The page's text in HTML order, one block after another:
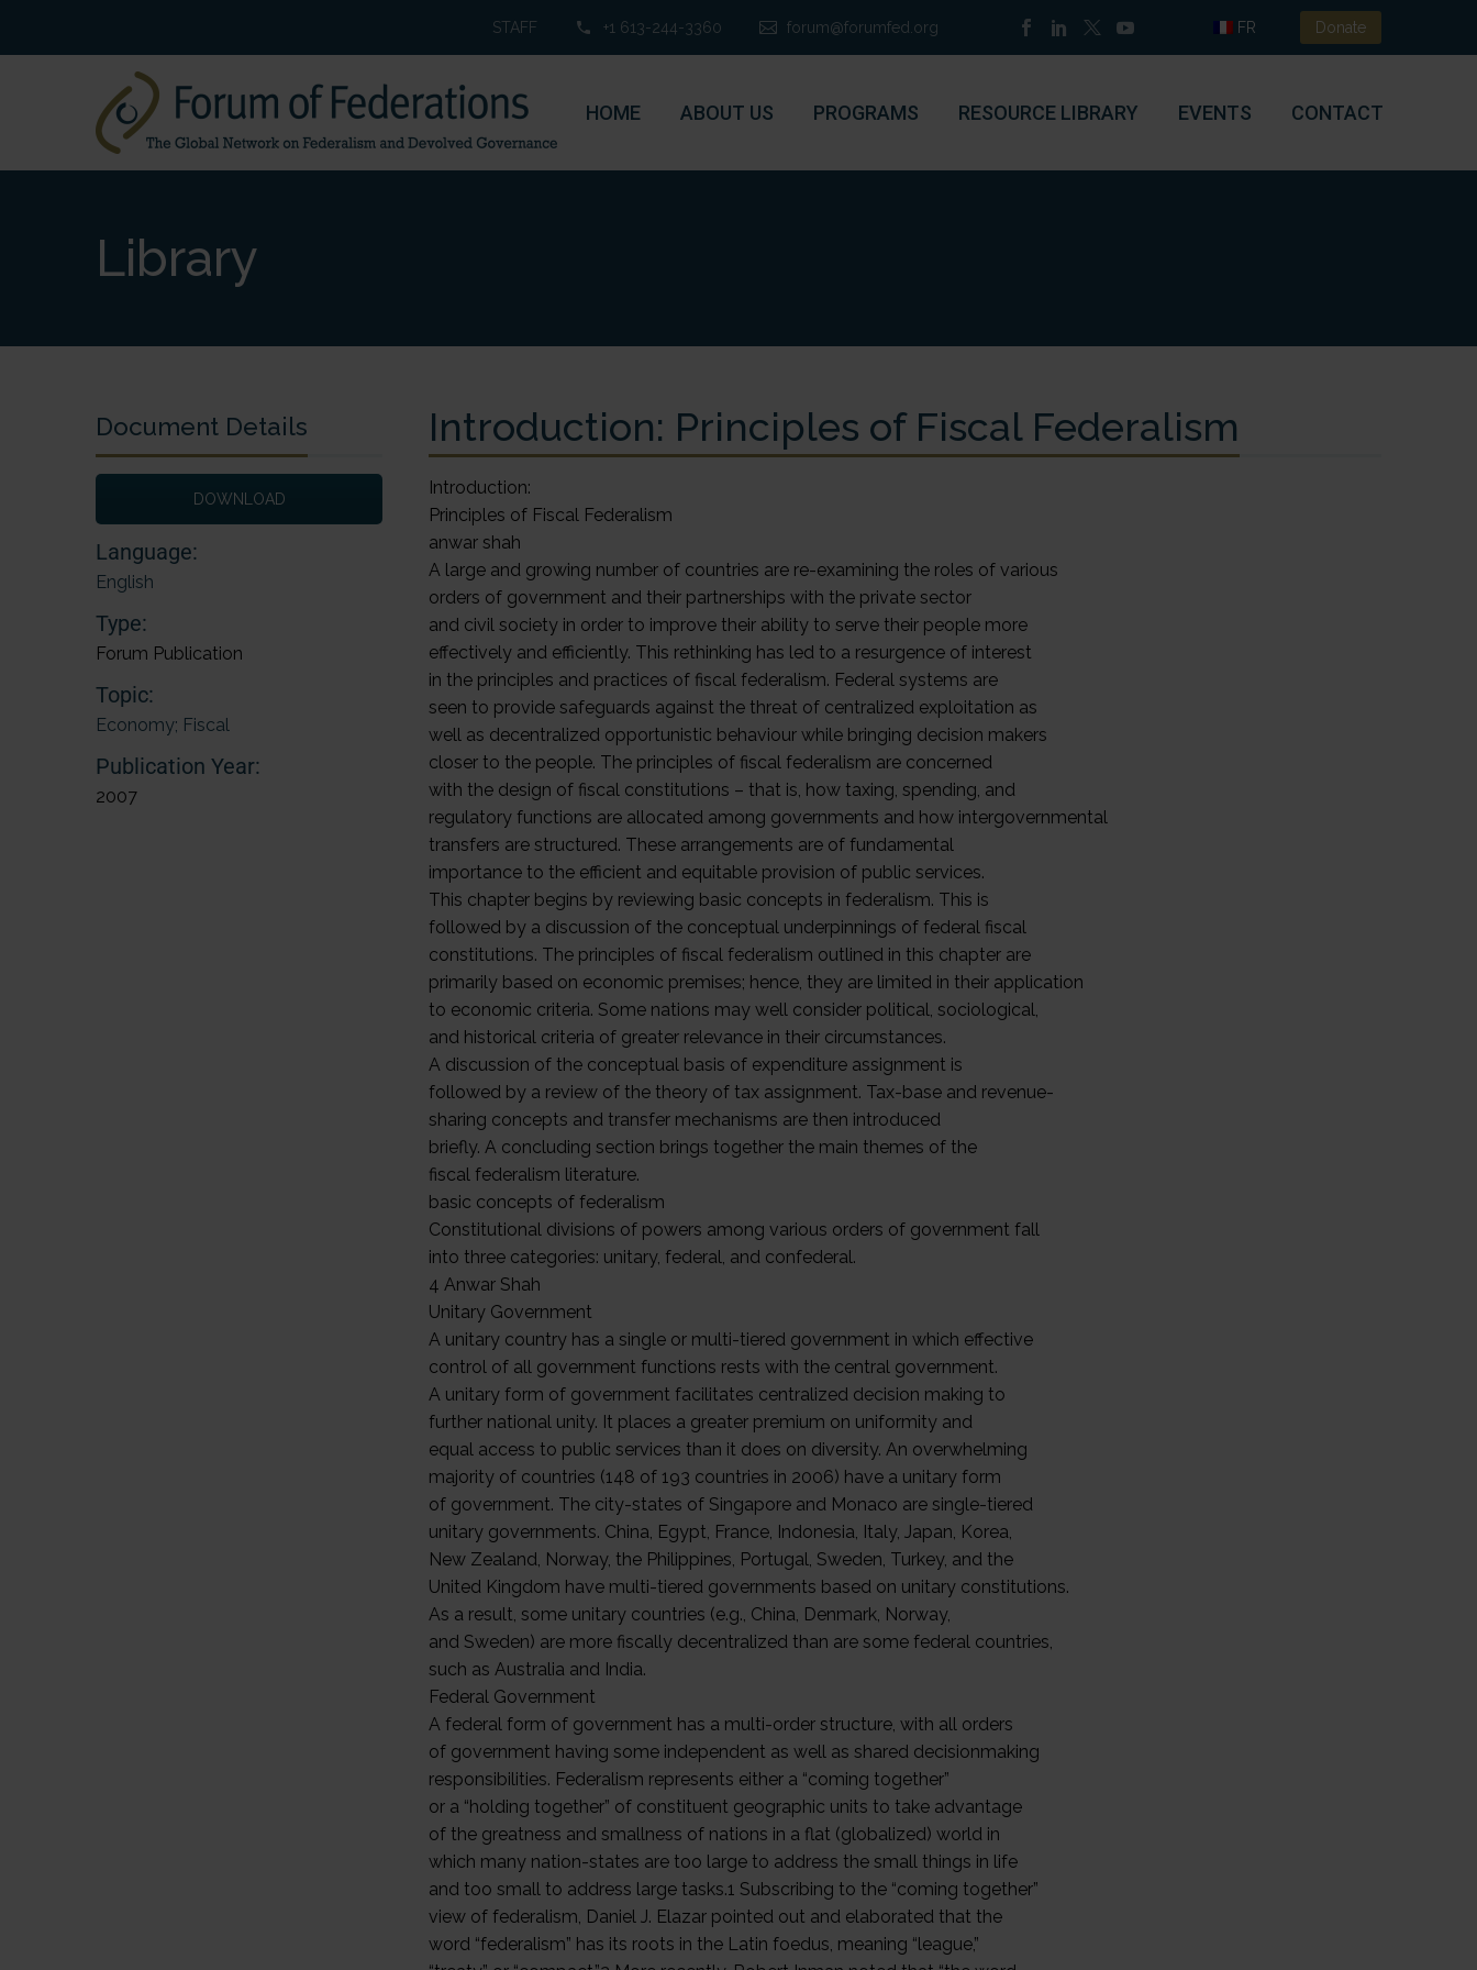
STAFF +1 613-244-3360 forum@forumfed.org FR Donate
HOME ABOUT US PROGRAMS RESOURCE LIBRARY EVENTS CONTACT
Library
Document Details
DOWNLOAD
Language:
English
Type:
Forum Publication
Topic:
Economy; Fiscal
Publication Year:
2007
Introduction: Principles of Fiscal Federalism
Introduction:
Principles of Fiscal Federalism
anwar shah
A large and growing number of countries are re-examining the roles of various
orders of government and their partnerships with the private sector
and civil society in order to improve their ability to serve their people more
effectively and efficiently. This rethinking has led to a resurgence of interest
in the principles and practices of fiscal federalism. Federal systems are
seen to provide safeguards against the threat of centralized exploitation as
well as decentralized opportunistic behaviour while bringing decision makers
closer to the people. The principles of fiscal federalism are concerned
with the design of fiscal constitutions – that is, how taxing, spending, and
regulatory functions are allocated among governments and how intergovernmental
transfers are structured. These arrangements are of fundamental
importance to the efficient and equitable provision of public services.
This chapter begins by reviewing basic concepts in federalism. This is
followed by a discussion of the conceptual underpinnings of federal fiscal
constitutions. The principles of fiscal federalism outlined in this chapter are
primarily based on economic premises; hence, they are limited in their application
to economic criteria. Some nations may well consider political, sociological,
and historical criteria of greater relevance in their circumstances.
A discussion of the conceptual basis of expenditure assignment is
followed by a review of the theory of tax assignment. Tax-base and revenue-
sharing concepts and transfer mechanisms are then introduced
briefly. A concluding section brings together the main themes of the
fiscal federalism literature.
basic concepts of federalism
Constitutional divisions of powers among various orders of government fall
into three categories: unitary, federal, and confederal.
4 Anwar Shah
Unitary Government
A unitary country has a single or multi-tiered government in which effective
control of all government functions rests with the central government.
A unitary form of government facilitates centralized decision making to
further national unity. It places a greater premium on uniformity and
equal access to public services than it does on diversity. An overwhelming
majority of countries (148 of 193 countries in 2006) have a unitary form
of government. The city-states of Singapore and Monaco are single-tiered
unitary governments. China, Egypt, France, Indonesia, Italy, Japan, Korea,
New Zealand, Norway, the Philippines, Portugal, Sweden, Turkey, and the
United Kingdom have multi-tiered governments based on unitary constitutions.
As a result, some unitary countries (e.g., China, Denmark, Norway,
and Sweden) are more fiscally decentralized than are some federal countries,
such as Australia and India.
Federal Government
A federal form of government has a multi-order structure, with all orders
of government having some independent as well as shared decisionmaking
responsibilities. Federalism represents either a “coming together”
or a “holding together” of constituent geographic units to take advantage
of the greatness and smallness of nations in a flat (globalized) world in
which many nation-states are too large to address the small things in life
and too small to address large tasks.1 Subscribing to the “coming together”
view of federalism, Daniel J. Elazar pointed out and elaborated that the
word “federalism” has its roots in the Latin foedus, meaning “league,”